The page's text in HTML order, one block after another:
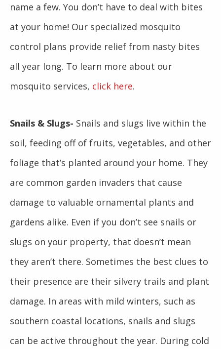
name a few. You don’t have to deal with bites
at your home! Our specialized mosquito
control plans provide relief from nasty bites
all year long. To learn more about our
mosquito services, click here.
Snails & Slugs- Snails and slugs live within the
soil, feeding off of fruits, vegetables, and other
foliage that’s planted around your home. They
are common garden invaders that cause
damage to valuable ornamental plants and
gardens alike. Even if you don’t see snails or
slugs on your property, that doesn’t mean
they aren’t there. Sometimes the best clues to
their presence are their silvery trails and plant
damage. In areas with mild winters, such as
southern coastal locations, snails and slugs
can be active throughout the year. During cold